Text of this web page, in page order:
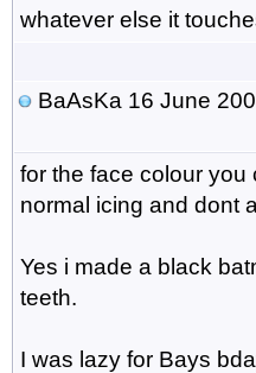
whatever else it
BaAsKa 16 June
for the face colour you
normal icing and dont
Yes i made a black
teeth.
I was lazy for Bays